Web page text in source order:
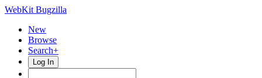
WebKit Bugzilla
New
Browse
Search+
Log In